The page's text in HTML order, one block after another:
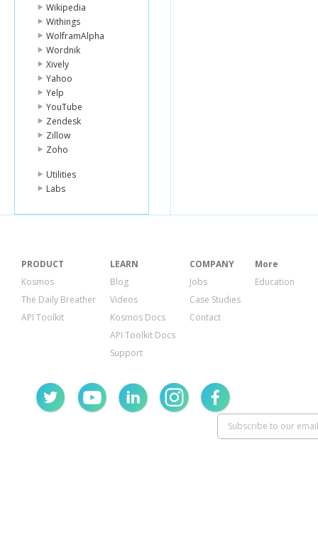
Wikipedia
Withings
WolframAlpha
Wordnik
Xively
Yahoo
Yelp
YouTube
Zendesk
Zillow
Zoho
Utilities
Labs
PRODUCT
Kosmos
The Daily Breather
API Toolkit
LEARN
Blog
Videos
Kosmos Docs
API Toolkit Docs
Support
COMPANY
Jobs
Case Studies
Contact
More
Education